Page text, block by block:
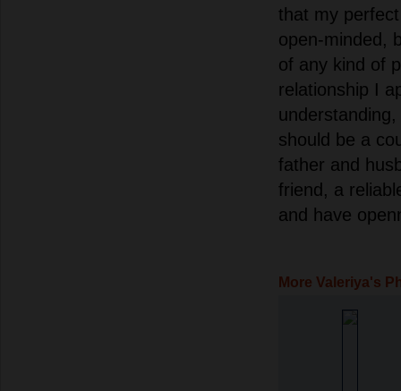
that my
open-minded,
of any kind of
relationship I
should be a
father and
friend, a
and have
More Valeriya's